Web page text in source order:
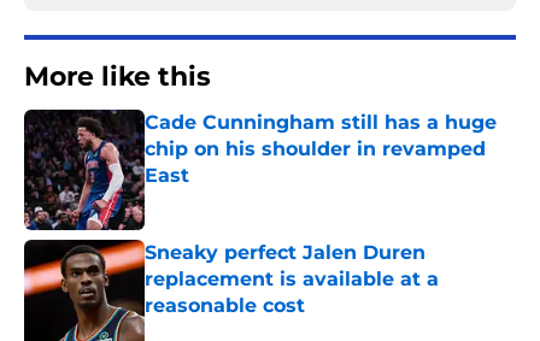
More like this
Cade Cunningham still has a huge
chip on his shoulder in revamped
East
Published by on Invalid Date
Sneaky perfect Jalen Duren
replacement is available at a
reasonable cost
Published by on Invalid Date